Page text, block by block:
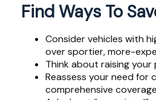
Find Ways To
Consider vehicles with
over sportier, more-
Think about raising your
Reassess your need for
comprehensive